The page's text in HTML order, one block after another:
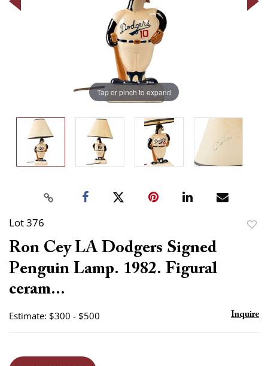
Tap or pinch to expand
Lot 376
Ron Cey LA Dodgers Signed
Penguin Lamp. 1982. Figural
ceram...
Estimate: $300 - $500 Inquire